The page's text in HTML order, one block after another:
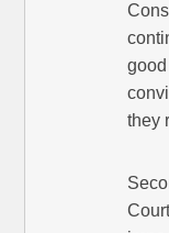
they